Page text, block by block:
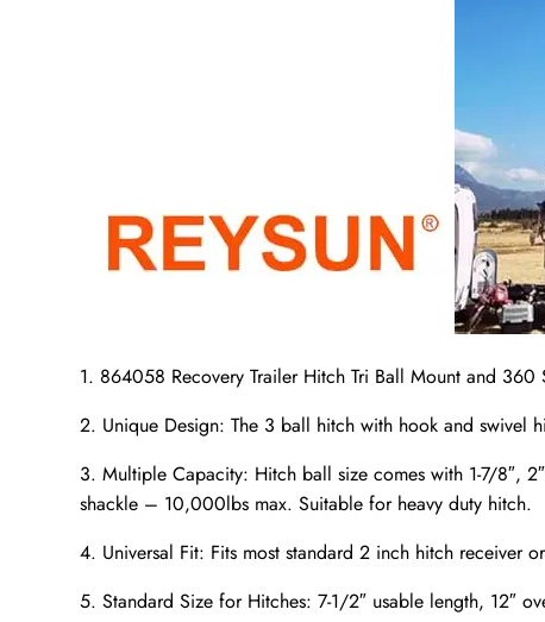
1. 864058 Recovery Trailer Hitch Tri Ball Mount and
2. Unique Design: The 3 ball hitch with hook and swivel
3. Multiple Capacity: Hitch ball size comes with 1-7/
shackle – 10,000lbs max. Suitable for heavy duty hitch.
4. Universal Fit: Fits most standard 2 inch hitch receiver
5. Standard Size for Hitches: 7-1/2″ usable length, 12″